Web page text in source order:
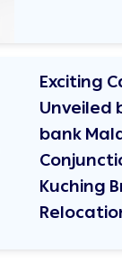
Exciting
Unveiled
bank
Kuching